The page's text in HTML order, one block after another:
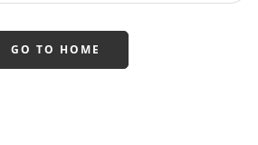
GO TO HOME